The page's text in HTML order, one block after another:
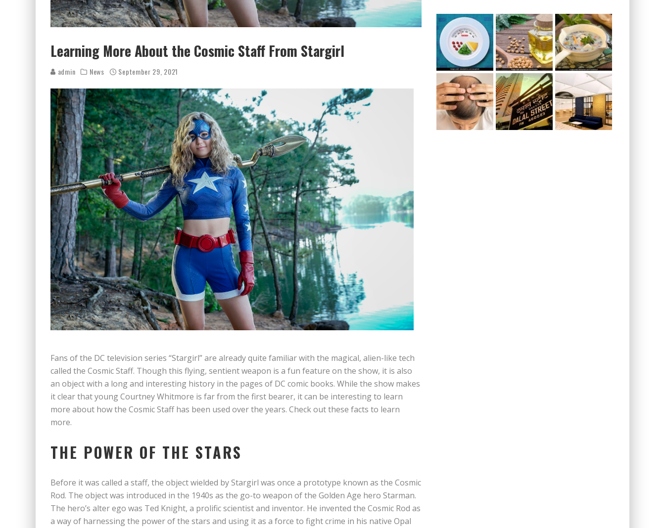
Learning More About the Cosmic Staff From Stargirl
admin News September 29, 2021
Fans of the DC television series “Stargirl” are already quite familiar with the magical, alien-like tech
called the Cosmic Staff. Though this flying, sentient weapon is a fun feature on the show, it is also
an object with a long and interesting history in the pages of DC comic books. While the show makes
it clear that young Courtney Whitmore is far from the first bearer, it can be interesting to learn
more about how the Cosmic Staff has been used over the years. Check out these facts to learn
more.
THE POWER OF THE STARS
Before it was called a staff, the object wielded by Stargirl was once a prototype known as the Cosmic
Rod. The object was introduced in the 1940s as the go-to weapon of the Golden Age hero Starman.
The hero’s alter ego was Ted Knight, a prolific scientist and inventor. He invented the Cosmic Rod as
a way of harnessing the power of the stars and using it as a force to fight crime in his native Opal